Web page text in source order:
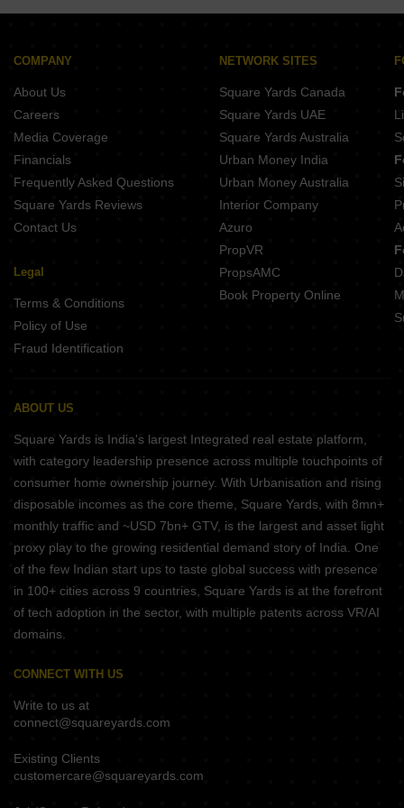
India Kurinji Elite Anna Nagar Chennai
Rainbow Ekanta Perambur Chennai
Hi Living Evita Madhavaram Chennai
India Southern Breeze Anna Nagar Chennai
Silversky Lakeside 3 Puzhal Chennai
COMPANY
About Us
Careers
Media Coverage
Financials
Frequently Asked Questions
Square Yards Reviews
Contact Us
Legal
Terms & Conditions
Policy of Use
Fraud Identification
NETWORK SITES
Square Yards Canada
Square Yards UAE
Square Yards Australia
Urban Money India
Urban Money Australia
Interior Company
Azuro
PropVR
PropsAMC
Book Property Online
ABOUT US
Square Yards is India's largest Integrated real estate platform,
with category leadership presence across multiple touchpoints of
consumer home ownership journey. With Urbanisation and rising
disposable incomes as the core theme, Square Yards, with 8mn+
monthly traffic and ~USD 7bn+ GTV, is the largest and asset light
proxy play to the growing residential demand story of India. One
of the few Indian start ups to taste global success with presence
in 100+ cities across 9 countries, Square Yards is at the forefront
of tech adoption in the sector, with multiple patents across VR/AI
domains.
CONNECT WITH US
Write to us at
connect@squareyards.com
Existing Clients
customercare@squareyards.com